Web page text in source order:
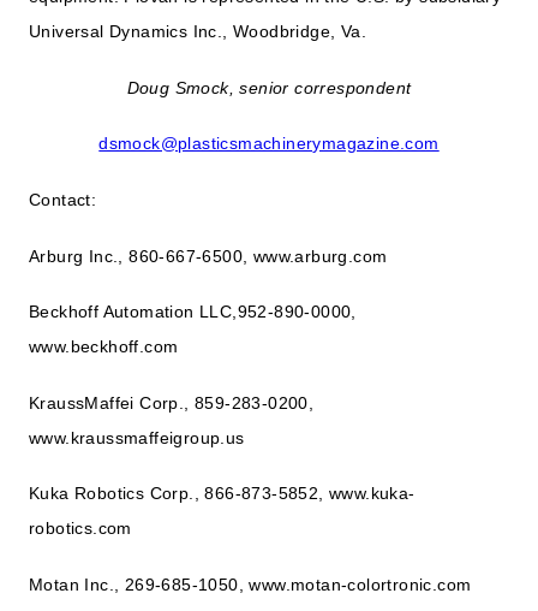
Universal Dynamics Inc., Woodbridge, Va.
Doug Smock, senior correspondent
dsmock@plasticsmachinerymagazine.com
Contact:
Arburg Inc., 860-667-6500, www.arburg.com
Beckhoff Automation LLC,952-890-0000,
www.beckhoff.com
KraussMaffei Corp., 859-283-0200,
www.kraussmaffeigroup.us
Kuka Robotics Corp., 866-873-5852, www.kuka-
robotics.com
Motan Inc., 269-685-1050, www.motan-colortronic.com